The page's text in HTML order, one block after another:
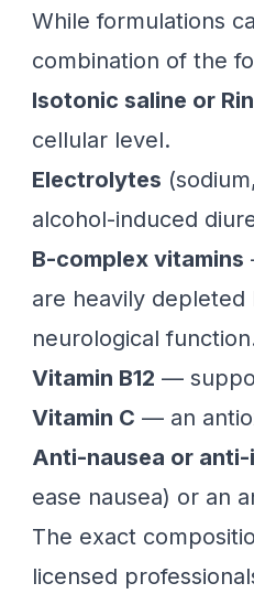
While formulations
combination of the
Isotonic saline or
cellular level.
Electrolytes
alcohol-induced
B-complex vitamins
are heavily
neurological
Vitamin B12 —
Vitamin C — an
Anti-nausea or
ease nausea) or an
The exact
licensed